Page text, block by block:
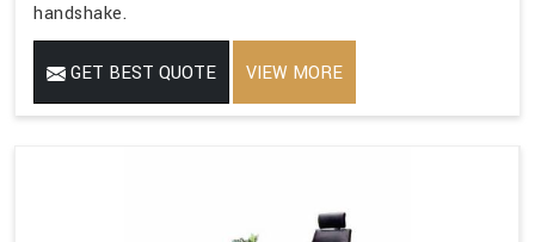
handshake.
GET BEST QUOTE VIEW MORE